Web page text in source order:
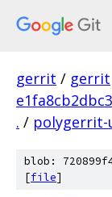
gerrit / gerrit
. / polygerrit-
blob:
[file]